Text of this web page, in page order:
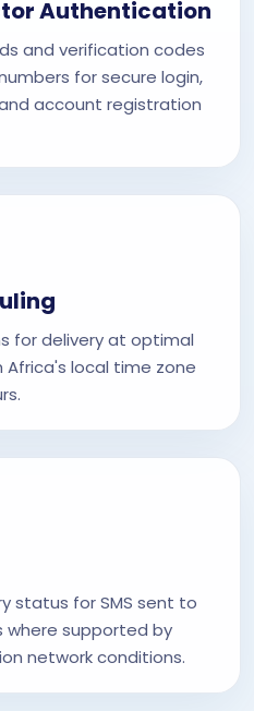
Authentication
and verification codes
for secure login,
account registration
for delivery at optimal
local time zone
status for SMS sent to
where supported by
network conditions.